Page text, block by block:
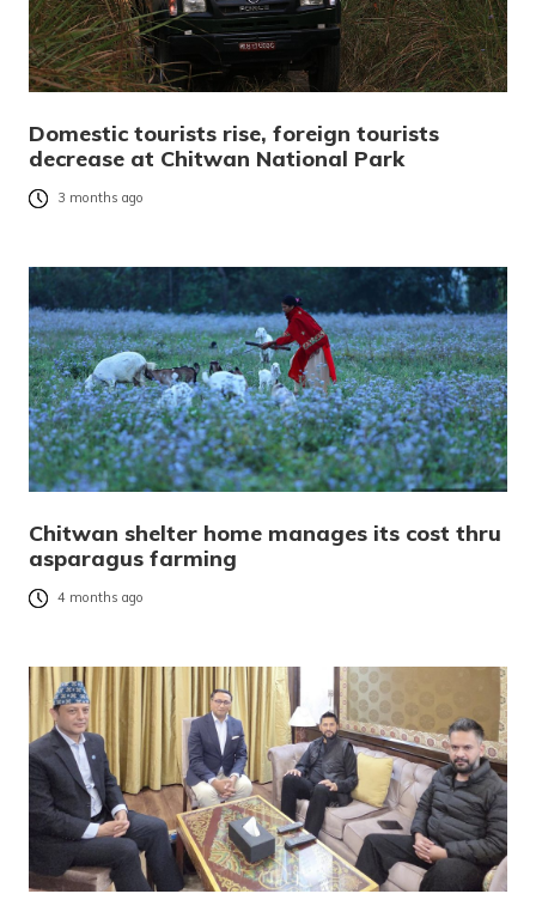
Domestic tourists rise, foreign tourists
decrease at Chitwan National Park
3 months ago
Chitwan shelter home manages its cost thru
asparagus farming
4 months ago